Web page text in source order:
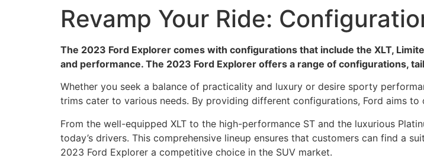
Revamp Your Ride:
The 2023 Ford Explorer comes with configurations that include the XLT,
and performance. The 2023 Ford Explorer offers a range of configurations,
Whether you seek a balance of practicality and luxury or desire sporty
trims cater to various needs. By providing different configurations, Ford aims
From the well-equipped XLT to the high-performance ST and the luxurious
today’s drivers. This comprehensive lineup ensures that customers can find a
2023 Ford Explorer a competitive choice in the SUV market.